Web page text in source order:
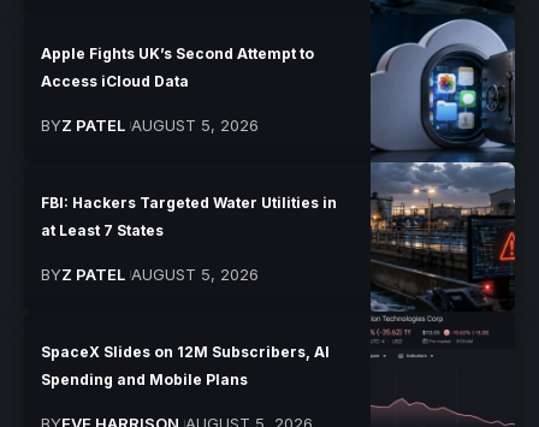
Apple Fights UK’s Second Attempt to
Access iCloud Data
BYZ PATEL AUGUST 5, 2026
FBI: Hackers Targeted Water Utilities in
at Least 7 States
BYZ PATEL AUGUST 5, 2026
SpaceX Slides on 12M Subscribers, AI
Spending and Mobile Plans
BYEVE HARRISON AUGUST 5, 2026